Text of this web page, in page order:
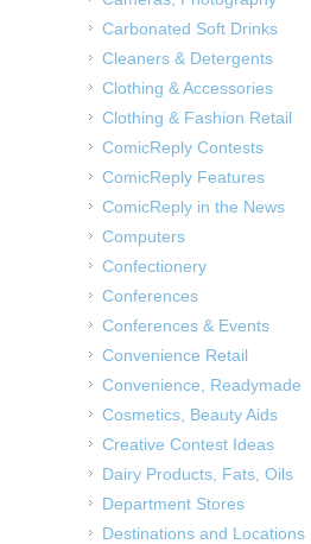
Carbonated Soft Drinks
Cleaners & Detergents
Clothing & Accessories
Clothing & Fashion Retail
ComicReply Contests
ComicReply Features
ComicReply in the News
Computers
Confectionery
Conferences
Conferences & Events
Convenience Retail
Convenience, Readymade
Cosmetics, Beauty Aids
Creative Contest Ideas
Dairy Products, Fats, Oils
Department Stores
Destinations and Locations